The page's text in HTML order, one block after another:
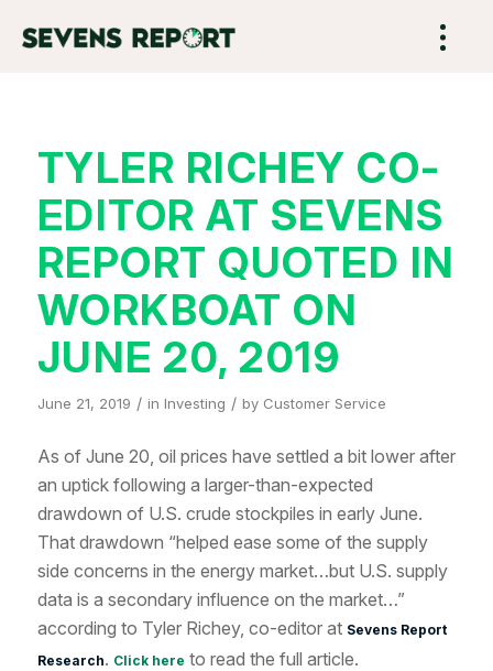
TYLER RICHEY CO-
EDITOR AT SEVENS
REPORT QUOTED IN
WORKBOAT ON
JUNE 20, 2019
June 21, 2019 / in Investing / by Customer Service
As of June 20, oil prices have settled a bit lower after
an uptick following a larger-than-expected
drawdown of U.S. crude stockpiles in early June.
That drawdown “helped ease some of the supply
side concerns in the energy market…but U.S. supply
data is a secondary influence on the market…”
according to Tyler Richey, co-editor at Sevens Report
Research. Click here to read the full article.